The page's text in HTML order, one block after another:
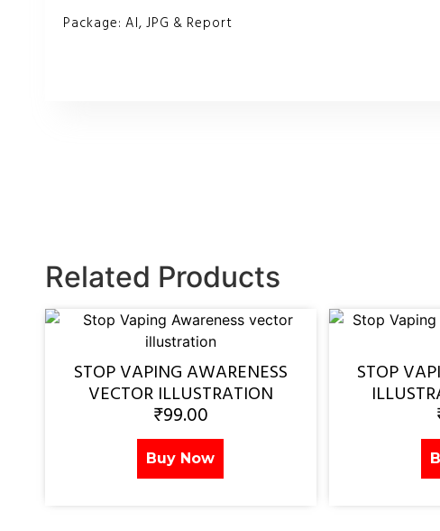
Package: AI, JPG & Report
Related Products
STOP VAPING AWARENESS
VECTOR ILLUSTRATION
₹99.00
Buy Now
STOP